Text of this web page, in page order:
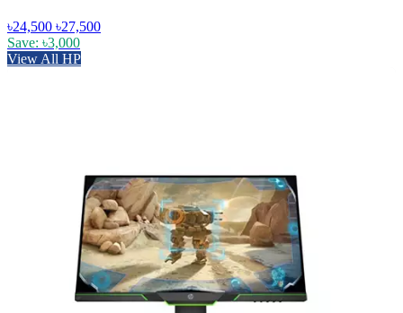
৳24,500 ৳27,500
Save: ৳3,000
View All HP